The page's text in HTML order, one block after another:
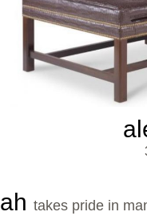
ah takes pride in